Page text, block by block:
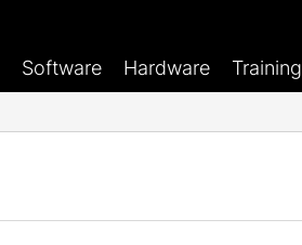
Software Hardware Training